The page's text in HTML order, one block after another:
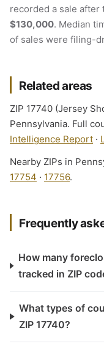
recorded a sale
$130,000. Median
of sales were filing-
Related areas
ZIP 17740 (Jersey
Pennsylvania. Full
Intelligence Report ·
Nearby ZIPs in
17754 · 17756.
Frequently
How many
tracked in ZIP
What types of
ZIP 17740?